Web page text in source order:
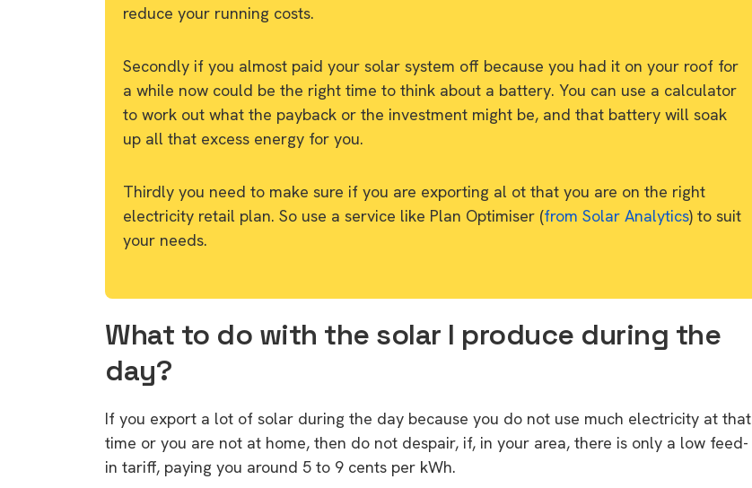
reduce your running costs.
Secondly if you almost paid your solar system off because you had it on your roof for
a while now could be the right time to think about a battery. You can use a calculator
to work out what the payback or the investment might be, and that battery will soak
up all that excess energy for you.
Thirdly you need to make sure if you are exporting al ot that you are on the right
electricity retail plan. So use a service like Plan Optimiser (from Solar Analytics) to suit
your needs.
What to do with the solar I produce during the
day?
If you export a lot of solar during the day because you do not use much electricity at that
time or you are not at home, then do not despair, if, in your area, there is only a low feed-
in tariff, paying you around 5 to 9 cents per kWh.